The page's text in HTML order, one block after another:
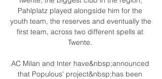
Pahlplatz played alongside him for the
youth team, the reserves and eventually the
first team, across two different spells at
Twente.
AC Milan and Inter have&nbsp;announced
that Populous' project&nbsp;has been